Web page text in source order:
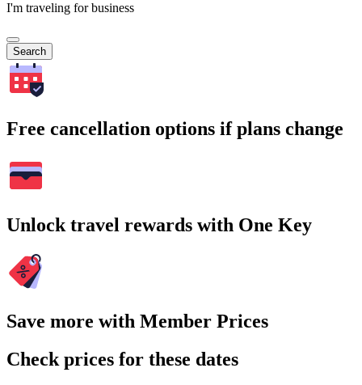
I'm traveling for business
Search
Free cancellation options if plans change
Unlock travel rewards with One Key
Save more with Member Prices
Check prices for these dates